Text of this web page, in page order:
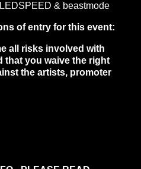
& beastmode
of entry for this event:
all risks involved with
that you waive the right
the artists, promoter